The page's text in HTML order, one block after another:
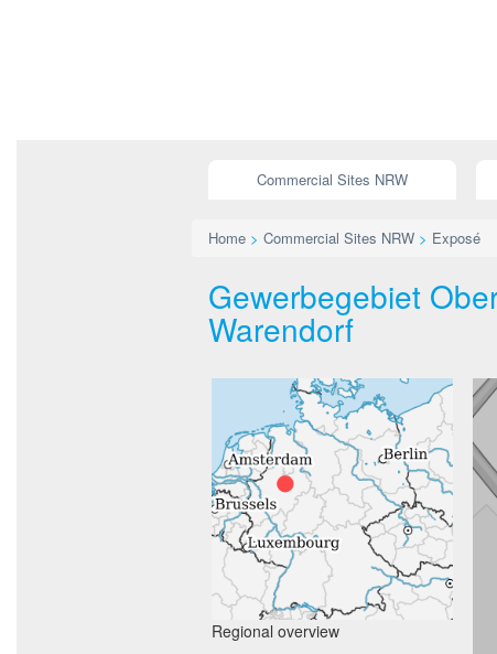
Commercial Sites NRW
Home > Commercial Sites NRW > Exposé
Gewerbegebiet
Warendorf
Regional overview